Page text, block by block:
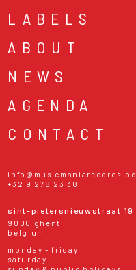
LABELS
ABOUT
NEWS
AGENDA
CONTACT
info@musicmaniarecords.be
+32 9 278 23 38
sint-pietersnieuwstraat 19
9000 ghent
belgium
monday - friday
saturday